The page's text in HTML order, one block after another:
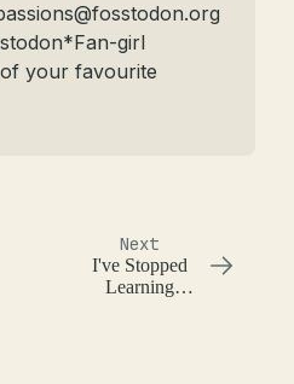
girl
your favourite
Next
I've Stopped
Learning